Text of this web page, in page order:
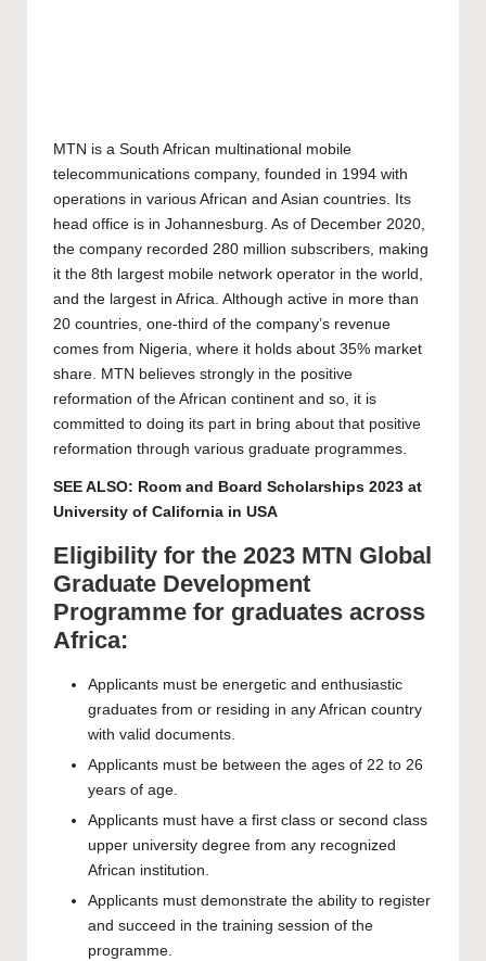
MTN is a South African multinational mobile
telecommunications company, founded in 1994 with
operations in various African and Asian countries. Its
head office is in Johannesburg. As of December 2020,
the company recorded 280 million subscribers, making
it the 8th largest mobile network operator in the world,
and the largest in Africa. Although active in more than
20 countries, one-third of the company’s revenue
comes from Nigeria, where it holds about 35% market
share. MTN believes strongly in the positive
reformation of the African continent and so, it is
committed to doing its part in bring about that positive
reformation through various graduate programmes.
SEE ALSO: Room and Board Scholarships 2023 at
University of California in USA
Eligibility for the 2023 MTN Global
Graduate Development
Programme for graduates across
Africa:
Applicants must be energetic and enthusiastic
graduates from or residing in any African country
with valid documents.
Applicants must be between the ages of 22 to 26
years of age.
Applicants must have a first class or second class
upper university degree from any recognized
African institution.
Applicants must demonstrate the ability to register
and succeed in the training session of the
programme.